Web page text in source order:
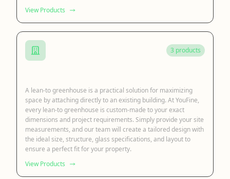
View Products
3 products
A lean-to greenhouse is a practical solution for maximizing
space by attaching directly to an existing building. At YouFine,
every lean-to greenhouse is custom-made to your exact
dimensions and project requirements. Simply provide your site
measurements, and our team will create a tailored design with
the ideal size, structure, glass specifications, and layout to
ensure a perfect fit for your property.
View Products